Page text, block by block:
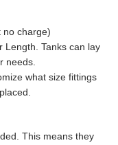
no charge)
Length. Tanks can lay
needs.
what size fittings
This means they